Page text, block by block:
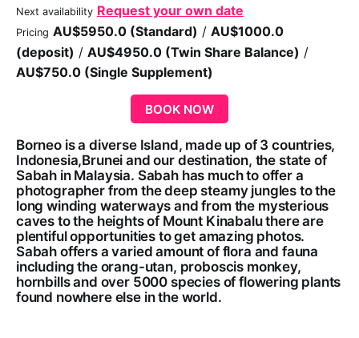
Next availability Request your own date
Pricing AU$5950.0 (Standard) / AU$1000.0
(deposit) / AU$4950.0 (Twin Share Balance) /
AU$750.0 (Single Supplement)
BOOK NOW
Borneo is a diverse Island, made up of 3 countries,
Indonesia,Brunei and our destination, the state of
Sabah in Malaysia. Sabah has much to offer a
photographer from the deep steamy jungles to the
long winding waterways and from the mysterious
caves to the heights of Mount Kinabalu there are
plentiful opportunities to get amazing photos.
Sabah offers a varied amount of flora and fauna
including the orang-utan, proboscis monkey,
hornbills and over 5000 species of flowering plants
found nowhere else in the world.